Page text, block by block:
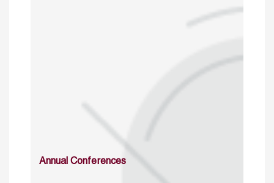
Annual Conferences